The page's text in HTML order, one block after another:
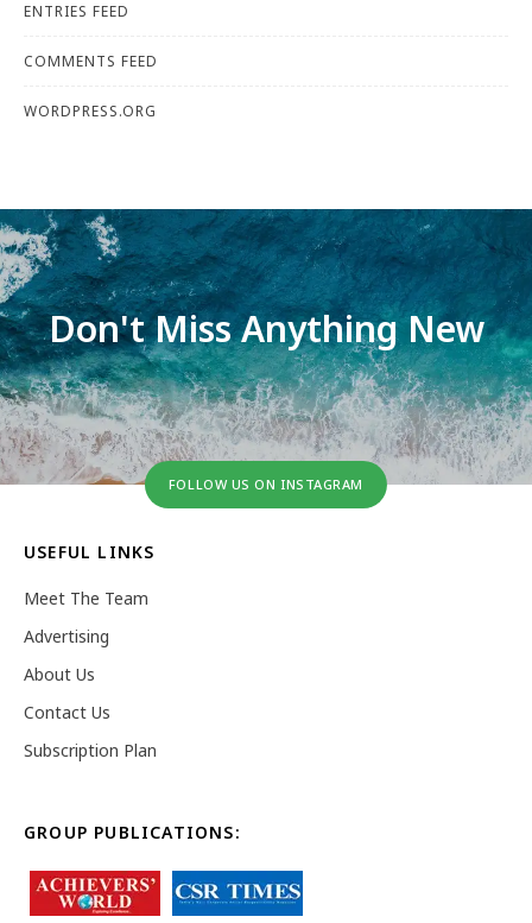
ENTRIES FEED
COMMENTS FEED
WORDPRESS.ORG
Don't Miss Anything New
FOLLOW US ON INSTAGRAM
USEFUL LINKS
Meet The Team
Advertising
About Us
Contact Us
Subscription Plan
GROUP PUBLICATIONS: